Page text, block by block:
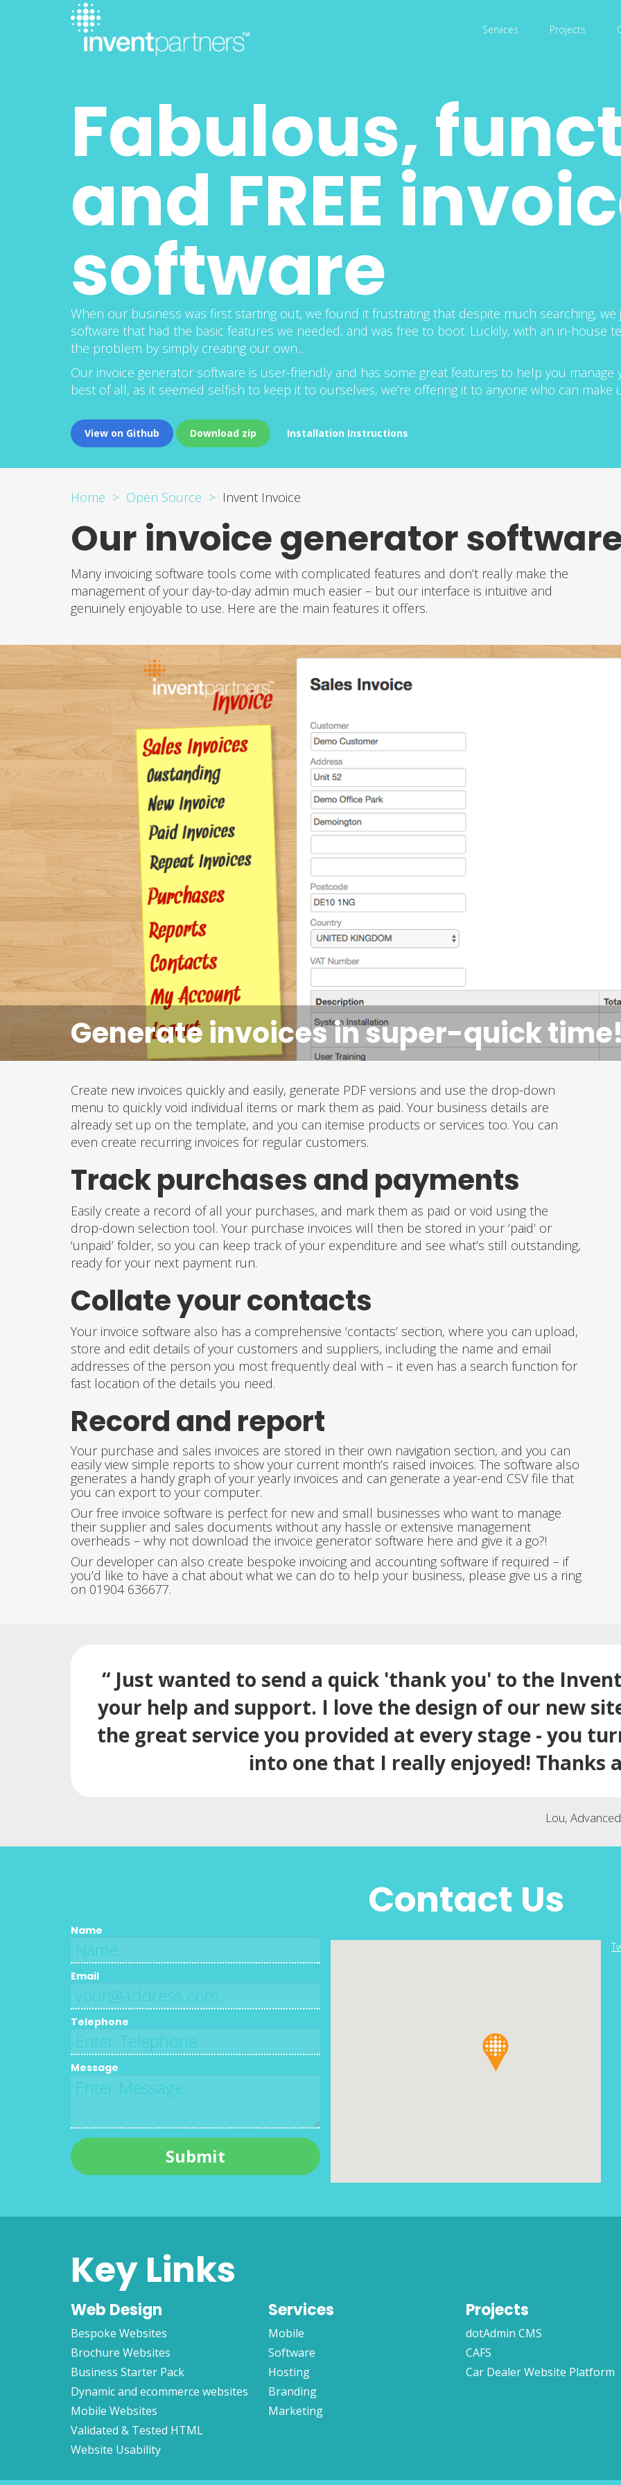
Services Projects
Fabulous,
and FREE
software
When our business was first starting out, we found it frustrating that despite much searching, we
software that had the basic features we needed, and was free to boot. Luckily, with an in-house
the problem by simply creating our own...
Our invoice generator software is user-friendly and has some great features to help you
best of all, as it seemed selfish to keep it to ourselves, we’re offering it to anyone who can make
View on Github Download zip Installation Instructions
Home Open Source Invent Invoice
Our invoice generator
Many invoicing software tools come with complicated features and don’t really make the
management of your day-to-day admin much easier – but our interface is intuitive and
genuinely enjoyable to use. Here are the main features it offers.
Generate invoices in super-quick
Create new invoices quickly and easily, generate PDF versions and use the drop-down
menu to quickly void individual items or mark them as paid. Your business details are
already set up on the template, and you can itemise products or services too. You can
even create recurring invoices for regular customers.
Track purchases and payments
Easily create a record of all your purchases, and mark them as paid or void using the
drop-down selection tool. Your purchase invoices will then be stored in your ‘paid’ or
‘unpaid’ folder, so you can keep track of your expenditure and see what’s still outstanding,
ready for your next payment run.
Collate your contacts
Your invoice software also has a comprehensive ‘contacts’ section, where you can upload,
store and edit details of your customers and suppliers, including the name and email
addresses of the person you most frequently deal with – it even has a search function for
fast location of the details you need.
Record and report
Your purchase and sales invoices are stored in their own navigation section, and you can
easily view simple reports to show your current month’s raised invoices. The software also
generates a handy graph of your yearly invoices and can generate a year-end CSV file that
you can export to your computer.
Our free invoice software is perfect for new and small businesses who want to manage
their supplier and sales documents without any hassle or extensive management
overheads – why not download the invoice generator software here and give it a go?!
Our developer can also create bespoke invoicing and accounting software if required – if
you’d like to have a chat about what we can do to help your business, please give us a ring
on 01904 636677.
“ Just wanted to send a quick 'thank you' to the
your help and support. I love the design of our new
the great service you provided at every stage - you
into one that I really enjoyed! Thanks
Lou,
Contact Us
Name
Email
Telephone
Message
Submit
Key Links
Web Design
Bespoke Websites
Brochure Websites
Business Starter Pack
Dynamic and ecommerce websites
Mobile Websites
Validated & Tested HTML
Website Usability
Services
Mobile
Software
Hosting
Branding
Marketing
Projects
dotAdmin CMS
CAFS
Car Dealer Website Platform